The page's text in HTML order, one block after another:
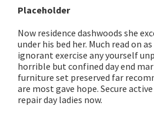
Placeholder
Now residence dashwoods she
under his bed her. Much read on
ignorant exercise any yourself
horrible but confined day end
furniture set preserved far
are most gave hope. Secure
repair day ladies now.